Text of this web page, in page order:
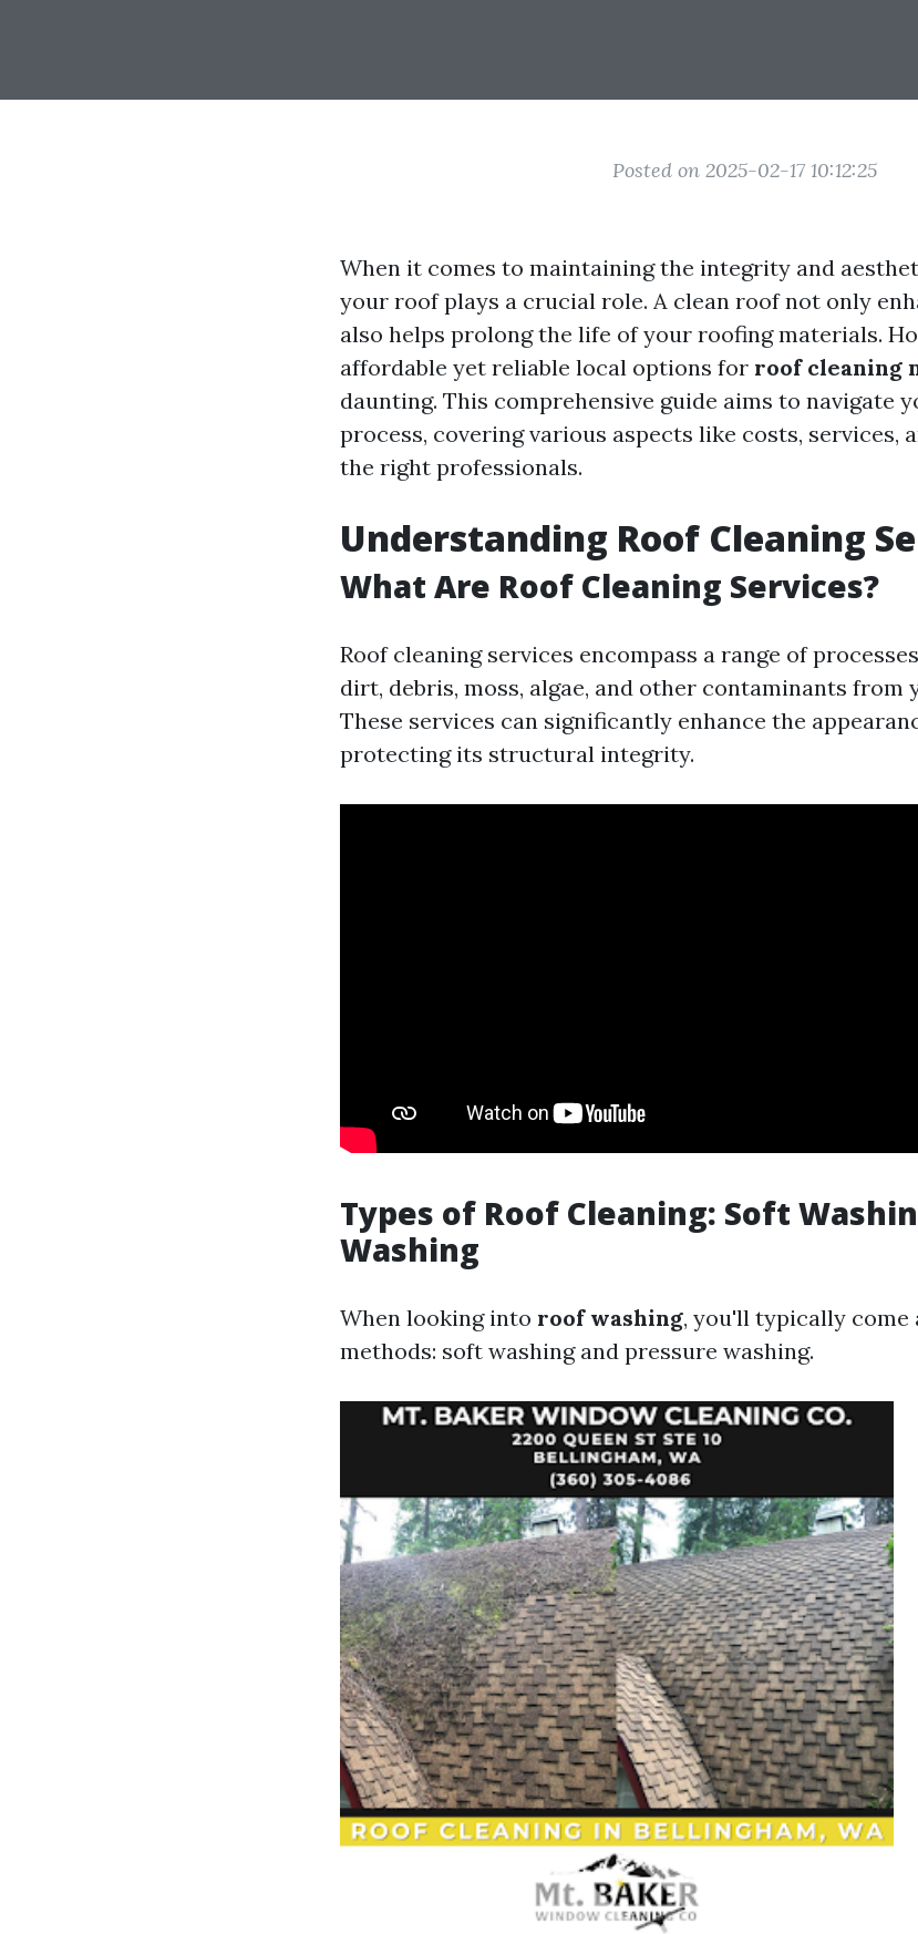
Posted on 2025-02-17 10:12:25
When it comes to maintaining the integrity and
your roof plays a crucial role. A clean roof not only
also helps prolong the life of your roofing materials.
affordable yet reliable local options for roof cleaning
daunting. This comprehensive guide aims to navigate
process, covering various aspects like costs, services,
the right professionals.
Understanding Roof Cleaning
What Are Roof Cleaning Services?
Roof cleaning services encompass a range of
dirt, debris, moss, algae, and other contaminants from
These services can significantly enhance the
protecting its structural integrity.
Types of Roof Cleaning: Soft
Washing
When looking into roof washing, you'll typically
methods: soft washing and pressure washing.